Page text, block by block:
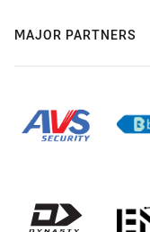
MAJOR PARTNERS